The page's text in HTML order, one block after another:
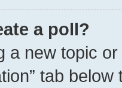
a poll?
a new topic
tab